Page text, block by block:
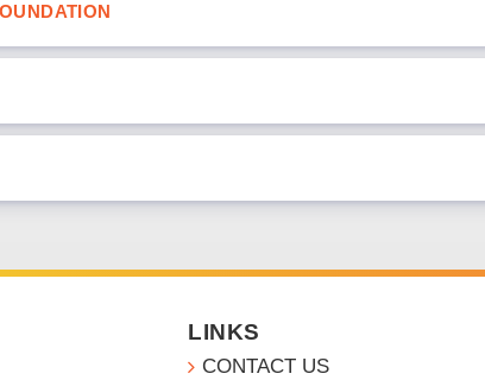
LINKS
CONTACT US